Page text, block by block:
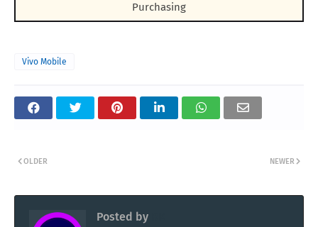
Purchasing
Vivo Mobile
NEWER
OLDER
Posted by